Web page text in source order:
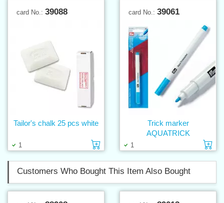
card No.: 39088
1 Add to cart
Tailor's chalk 25 pcs white
card No.: 39061
1
Trick marker
AQUATRICK
Customers Who Bought This Item Also Bought